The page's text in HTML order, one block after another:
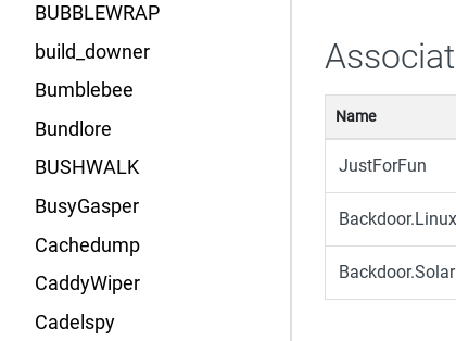
BUBBLEWRAP
build_downer
Bumblebee
Bundlore
BUSHWALK
BusyGasper
Cachedump
CaddyWiper
Cadelspy
Name
JustForFun